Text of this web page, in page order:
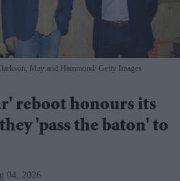
May and Hammond Getty Images
reboot honours its
'pass the baton' to
04, 2026